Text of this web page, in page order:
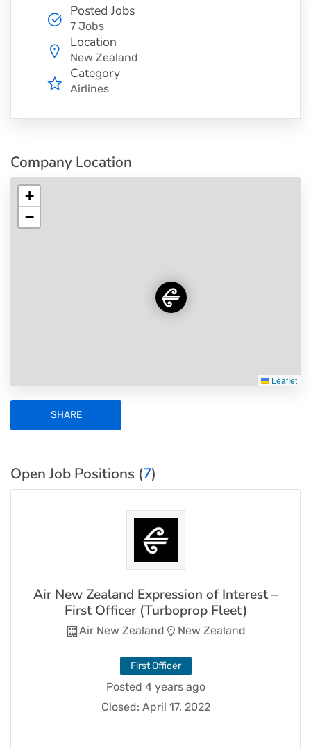
Posted Jobs
7 Jobs
Location
New Zealand
Category
Airlines
Company Location
+
−
Leaflet
SHARE
Open Job Positions (7)
Air New Zealand Expression of Interest –
First Officer (Turboprop Fleet)
Air New Zealand New Zealand
First Officer
Posted 4 years ago
Closed: April 17, 2022